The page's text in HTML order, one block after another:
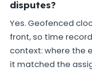
disputes?
Yes. Geofenced
front, so time
context: where the
it matched the